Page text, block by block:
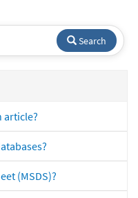
Search
article?
(MSDS)?